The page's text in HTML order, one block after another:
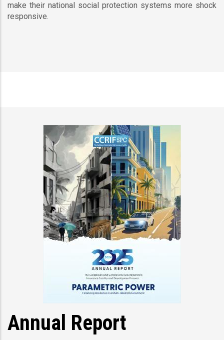
make their national social protection systems more shock
responsive.
Annual Report